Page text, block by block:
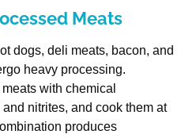
Meats
dogs, deli meats, bacon, and
heavy processing.
with chemical
nitrites, and cook them at
produces